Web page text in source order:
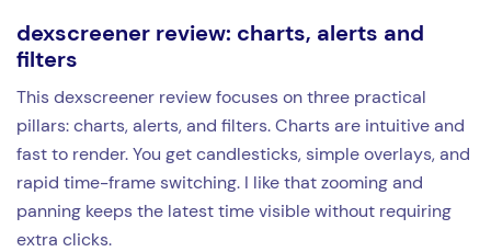
dexscreener review: charts, alerts and
filters
This dexscreener review focuses on three practical
pillars: charts, alerts, and filters. Charts are intuitive and
fast to render. You get candlesticks, simple overlays, and
rapid time-frame switching. I like that zooming and
panning keeps the latest time visible without requiring
extra clicks.